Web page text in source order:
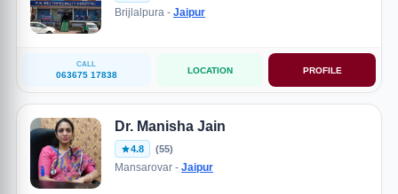
Brijlalpura - Jaipur
CALL
063675 17838 LOCATION PROFILE
Dr. Manisha Jain
4.8 (55)
Mansarovar - Jaipur